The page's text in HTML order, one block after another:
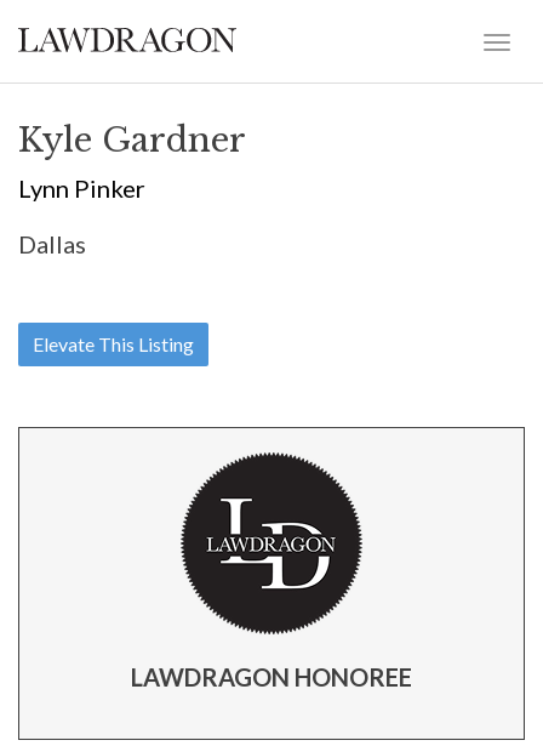
Kyle Gardner
Lynn Pinker
Dallas
Elevate This Listing
LAWDRAGON HONOREE